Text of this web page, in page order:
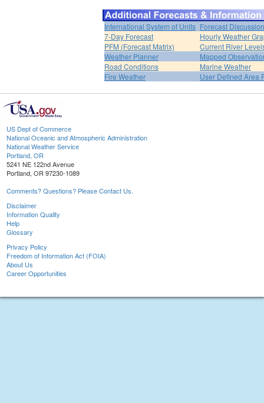
International System of Units Forecast Discussion
7-Day Forecast
Hourly Weather
PFM (Forecast Matrix)
Current River
Weather Planner
Mapped
Road Conditions
Marine Weather
Fire Weather
User Defined Area
US Dept of Commerce
National Oceanic and Atmospheric Administration
National Weather Service
Portland, OR
5241 NE 122nd Avenue
Portland, OR 97230-1089
Comments? Questions? Please Contact Us.
Disclaimer
Information Quality
Help
Glossary
Privacy Policy
Freedom of Information Act (FOIA)
About Us
Career Opportunities